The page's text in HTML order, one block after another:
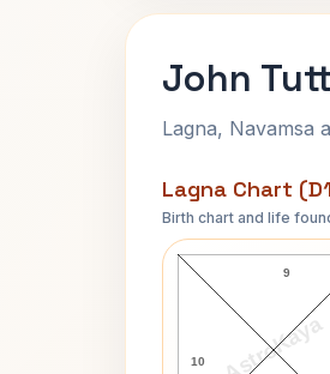
John
Lagna, Navamsa
Lagna Chart
Birth chart and life
AstroKaya
John
9
10